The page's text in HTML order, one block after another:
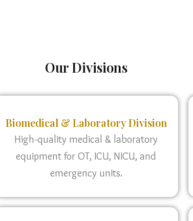
Our Divisions
Biomedical & Laboratory Division
High-quality medical & laboratory
equipment for OT, ICU, NICU, and
emergency units.